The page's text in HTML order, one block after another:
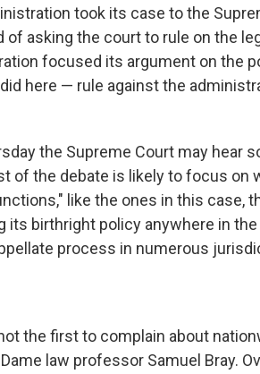
took its case to the
of asking the court to rule on the
focused its argument on the
here — rule against the
the Supreme Court may hear
of the debate is likely to focus on
like the ones in this case,
birthright policy anywhere in
process in numerous
the first to complain about
law professor Samuel Bray.